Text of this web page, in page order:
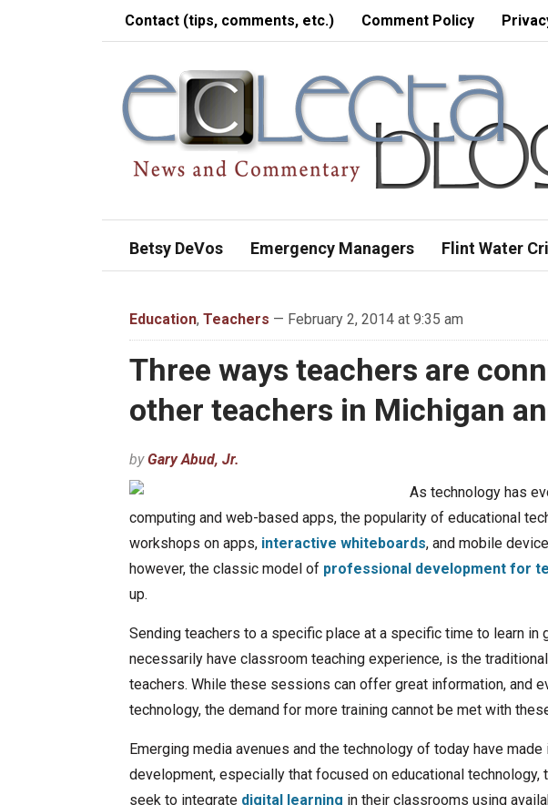
Contact (tips, comments, etc.) Comment Policy
Betsy DeVos Emergency Managers Flint Water
Education, Teachers — February 2, 2014 at 9:35 am
Three ways teachers are
other teachers in Michigan
byGary Abud, Jr.
As technology has
computing and web-based apps, the popularity of educational
workshops on apps, interactive whiteboards, and mobile
however, the classic model of professional development for
up.
Sending teachers to a specific place at a specific time to learn in
necessarily have classroom teaching experience, is the
teachers. While these sessions can offer great information, and
technology, the demand for more training cannot be met with
Emerging media avenues and the technology of today have
development, especially that focused on educational technology,
seek to integrate digital learning in their classrooms using